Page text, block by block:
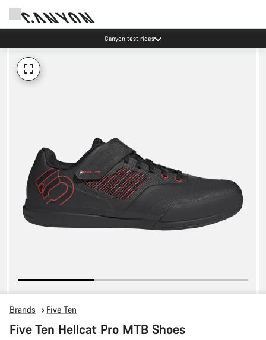
Canyon test rides
Brands Five Ten
Five Ten Hellcat Pro MTB Shoes